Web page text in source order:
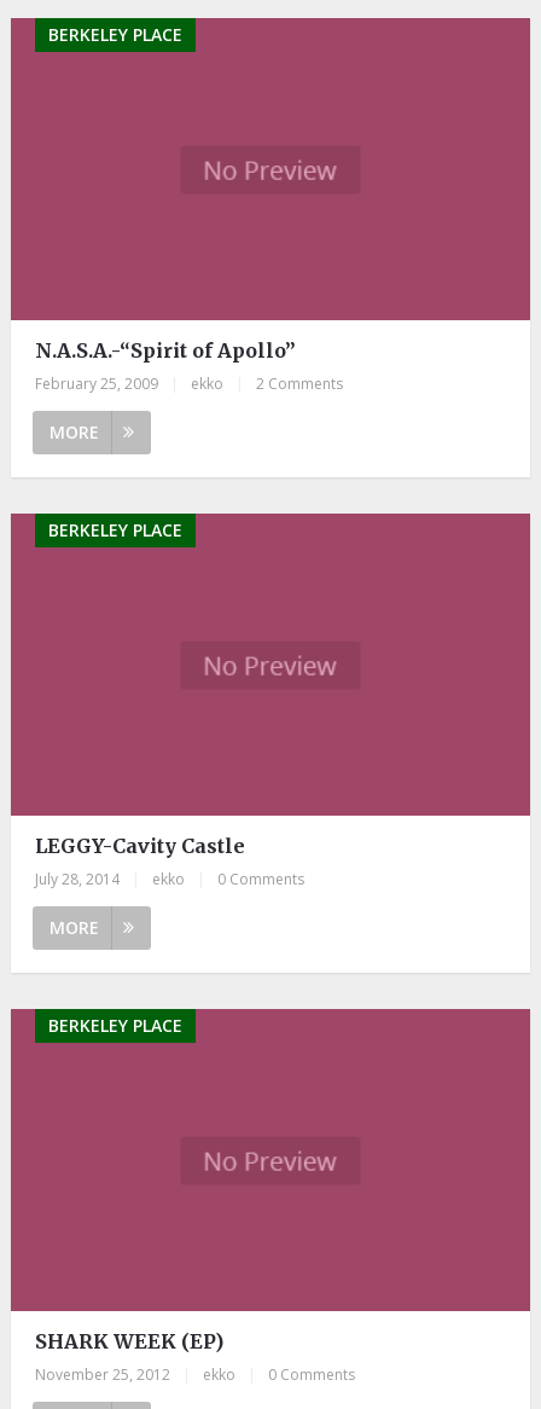
BERKELEY PLACE
N.A.S.A.-“Spirit of Apollo”
February 25, 2009 ekko 2 Comments
MORE
BERKELEY PLACE
LEGGY-Cavity Castle
July 28, 2014 ekko 0 Comments
MORE
BERKELEY PLACE
SHARK WEEK (EP)
November 25, 2012 ekko 0 Comments